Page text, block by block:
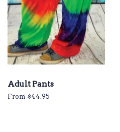
Adult Pants
From $44.95